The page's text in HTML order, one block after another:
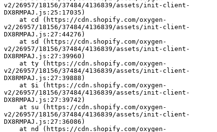
v2/26957/18156/37484/4136839/assets/init-client-
DX8RMPAJ.js:25:17035)
v2/26957/18156/37484/4136839/assets/init-client-
DX8RMPAJ.js:27:44276)
v2/26957/18156/37484/4136839/assets/init-client-
DX8RMPAJ.js:27:39960)
v2/26957/18156/37484/4136839/assets/init-client-
DX8RMPAJ.js:27:39888)
v2/26957/18156/37484/4136839/assets/init-client-
DX8RMPAJ.js:27:39742)
v2/26957/18156/37484/4136839/assets/init-client-
DX8RMPAJ.js:27:36086)